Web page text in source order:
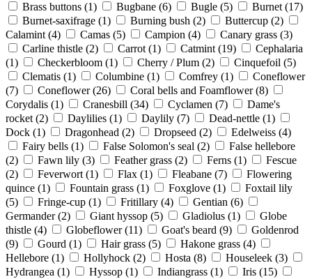
Brass buttons (1) Bugbane (6) Bugle (5) Burnet (17)
Burnet-saxifrage (1) Burning bush (2) Buttercup (2)
Calamint (4) Camas (5) Campion (4) Canary grass (3)
Carline thistle (2) Carrot (1) Catmint (19)
Cephalaria
(1)
Checkerbloom (1) Cherry / Plum (2) Cinquefoil (5)
Clematis (1) Columbine (1) Comfrey (1)
Coneflower
(7)
Coneflower (26) Coral bells and Foamflower (8)
Corydalis (1) Cranesbill (34) Cyclamen (7)
Dame's
rocket (2) Daylilies (1) Daylily (7) Dead-nettle (1)
Dock (1) Dragonhead (2) Dropseed (2) Edelweiss (4)
Fairy bells (1) False Solomon's seal (2)
False hellebore
(2)
Fawn lily (3) Feather grass (2) Ferns (1)
Fescue
(2)
Feverwort (1) Flax (1) Fleabane (7)
Flowering
quince (1) Fountain grass (1) Foxglove (1)
Foxtail lily
(5)
Fringe-cup (1) Fritillary (4) Gentian (6)
Germander (2) Giant hyssop (5) Gladiolus (1)
Globe
thistle (4) Globeflower (11) Goat's beard (9)
Goldenrod
(9)
Gourd (1) Hair grass (5) Hakone grass (4)
Hellebore (1) Hollyhock (2) Hosta (8) Houseleek (3)
Hydrangea (1) Hyssop (1) Indiangrass (1) Iris (15)